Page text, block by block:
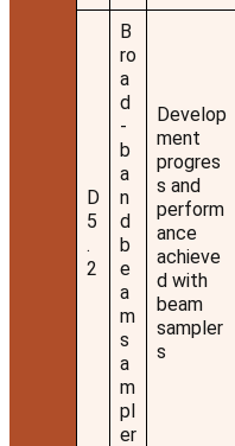
D
5
.
2
B
ro
a
d
-
b
a
n
d
b
e
a
m
s
a
m
pl
er
Develop
ment
progres
s and
perform
ance
achieve
d with
beam
sampler
s